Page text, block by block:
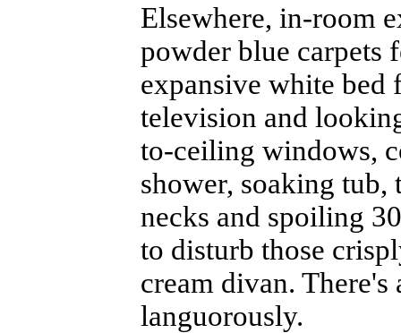
Elsewhere, in-room
powder blue carpets
expansive white bed
television and
to-ceiling windows,
shower, soaking
necks and spoiling
to disturb those
cream divan. There's
languorously.